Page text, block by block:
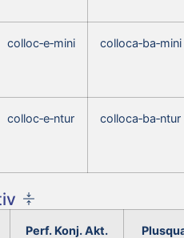
colloc‑e‑mini colloca‑ba‑mini
colloc‑e‑ntur colloca‑ba‑ntur
Perf. Konj. Akt.